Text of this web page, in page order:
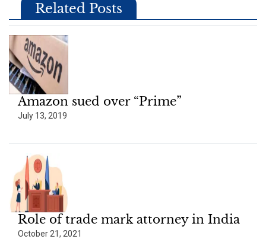
Related Posts
Amazon sued over “Prime”
July 13, 2019
Role of trade mark attorney in India
October 21, 2021